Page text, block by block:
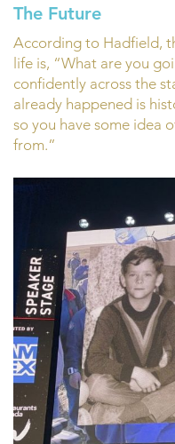
The Future
According to Hadfield,
life is, “What are you
confidently across the
already happened is
so you have some idea
from.”